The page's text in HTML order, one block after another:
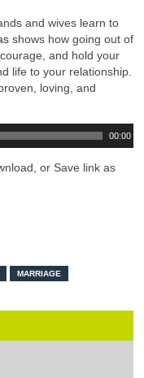
and wives learn to
shows how going out of
and hold your
life to your relationship.
loving, and
00:00
or Save link as
MARRIAGE